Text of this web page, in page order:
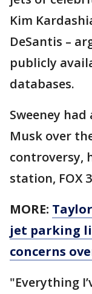
Kim
DeSantis –
publicly
databases.
Sweeney
Musk over
controversy,
station, FOX
MORE:
jet parking
concerns
"Everything